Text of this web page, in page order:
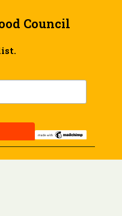
Council